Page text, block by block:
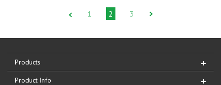
1 2 3
Products
Product Info